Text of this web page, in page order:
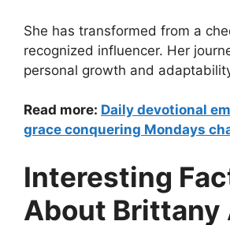
She has transformed from a
recognized influencer. Her
personal growth and
Read more: Daily devotional
grace conquering Mondays
Interesting
About Brittany